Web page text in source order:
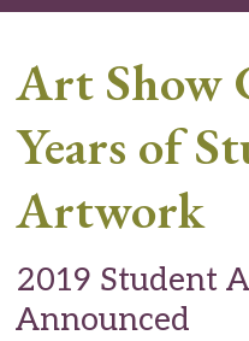
Art Show
Years of
Artwork
2019 Student
Announced